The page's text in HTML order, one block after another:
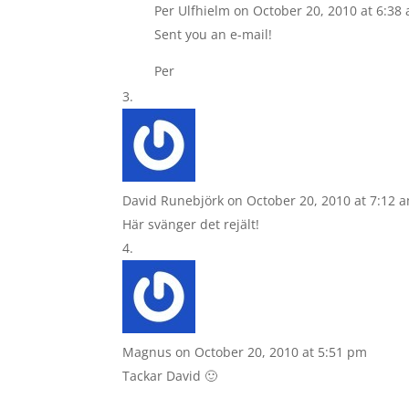
Per Ulfhielm on October 20, 2010 at 6:38
Sent you an e-mail!
Per
David Runebjörk on October 20, 2010 at 7:12
Här svänger det rejält!
Magnus on October 20, 2010 at 5:51 pm
Tackar David 🙂